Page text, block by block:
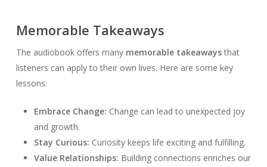
Memorable Takeaways
The audiobook offers many memorable takeawaysthat
listeners can apply to their own lives. Here are some key
lessons:
Embrace Change: Change can lead to unexpected joy
and growth.
Stay Curious: Curiosity keeps life exciting and fulfilling.
Value Relationships: Building connections enriches our